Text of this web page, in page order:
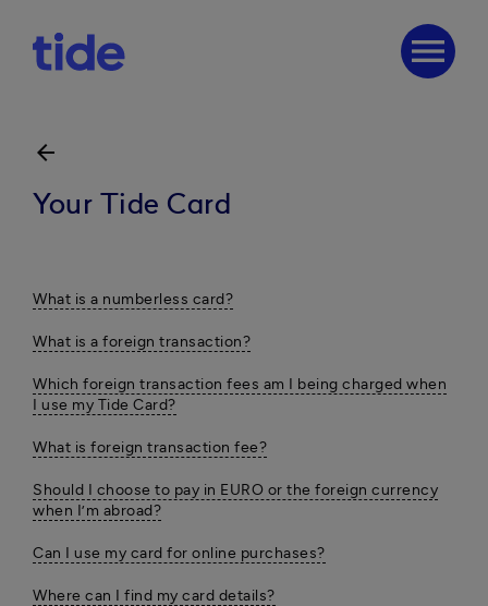
menu
arrow_back
Your Tide Card
What is a numberless card?
What is a foreign transaction?
Which foreign transaction fees am I being charged when
I use my Tide Card?
What is foreign transaction fee?
Should I choose to pay in EURO or the foreign currency
when I’m abroad?
Can I use my card for online purchases?
Where can I find my card details?